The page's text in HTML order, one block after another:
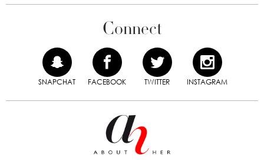
Connect
SNAPCHAT FACEBOOK TWITTER INSTAGRAM